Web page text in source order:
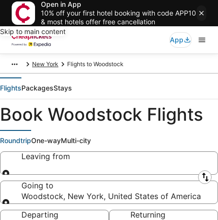
Open in App
10% off your first hotel booking with code APP10
& most hotels offer free cancellation
Skip to main content
App
New York Flights to Woodstock
FlightsPackagesStays
Book Woodstock Flights
RoundtripOne-wayMulti-city
Leaving from
Leaving from
Going to
Woodstock, New York, United States of America
Going to
Departing
Returning